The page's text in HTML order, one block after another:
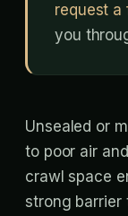
request a
you
Unsealed or
to poor air
crawl space
strong barrier